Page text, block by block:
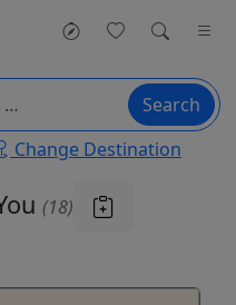
Search
Change Destination
(18)